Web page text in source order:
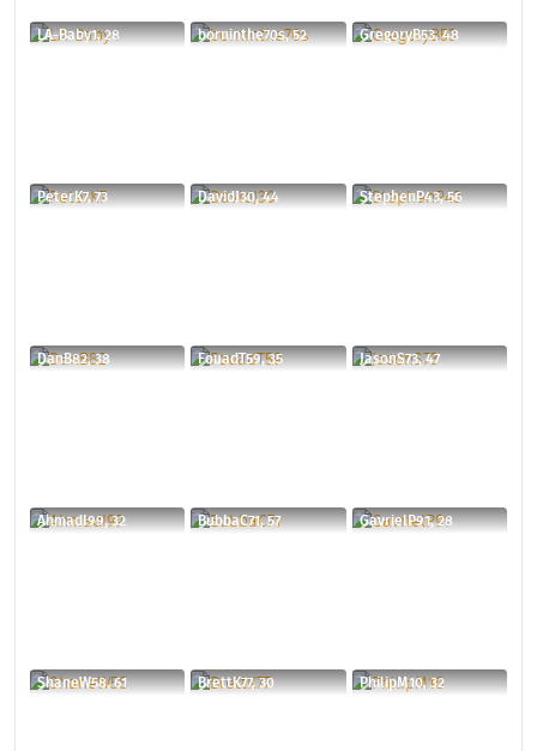
LA-Baby1, 28 borninthe70s, 52 GregoryB53, 48
PeterK7, 73 DavidJ30, 44 StephenP43, 56
DanB82, 38 FouadT59, 35 JasonS73, 47
AhmadI99, 32 BubbaC71, 57 GavrielP91, 28
ShaneW58, 61 BrettK77, 30 PhilipM10, 32